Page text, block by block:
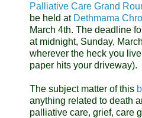
Palliative Care Grand
be held at Dethmama
March 4th. The deadline
at midnight, Sunday,
wherever the heck you
paper hits your driveway).
The subject matter of this
anything related to death
palliative care, grief, care